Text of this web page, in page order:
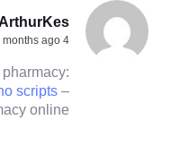
ArthurKes
4 months ago
scripts –
online